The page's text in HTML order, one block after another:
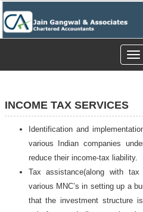
INCOME TAX SERVICES
Identification and
various Indian companies
reduce their income-tax liability.
Tax assistance(along with
various MNC’s in setting up a
that the investment structure